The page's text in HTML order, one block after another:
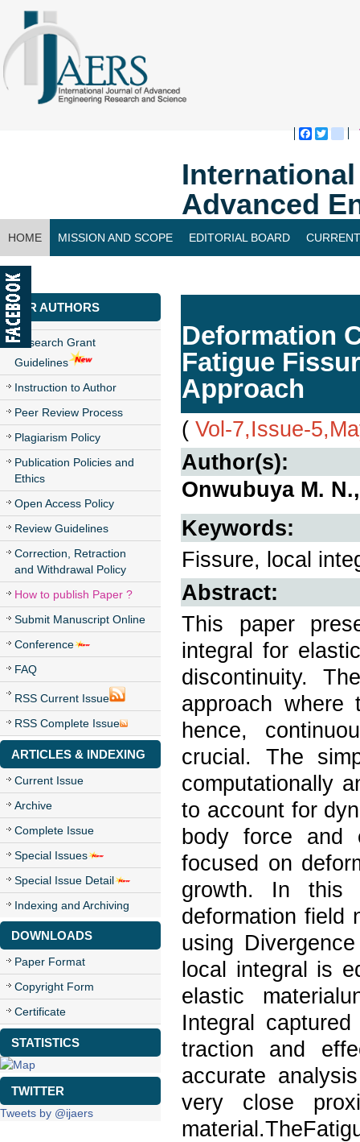
Advanced
HOME MISSION AND SCOPE EDITORIAL BOARD
CONTACT US
FOR AUTHORS
Research Grant
Guidelines
Instruction to Author
Peer Review Process
Plagiarism Policy
Publication Policies and
Ethics
Open Access Policy
Review Guidelines
Correction, Retraction
and Withdrawal Policy
How to publish Paper ?
Submit Manuscript Online
Conference
FAQ
RSS Current Issue
RSS Complete Issue
ARTICLES & INDEXING
Current Issue
Archive
Complete Issue
Special Issues
Special Issue Detail
Indexing and Archiving
DOWNLOADS
Paper Format
Copyright Form
Certificate
STATISTICS
TWITTER
Tweets by @ijaers
Deformation
Fatigue
Approach
( Vol-7,Issue-
Author(s):
Onwubuya M.
Keywords:
Fissure, local
Abstract:
This paper
integral for
discontinuity.
approach where
hence,
crucial. The
computationally
to account for
body force and
focused on
growth. In this
deformation field
using
local integral is
elastic
Integral
traction and
accurate
very close